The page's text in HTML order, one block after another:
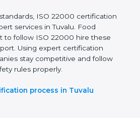
helps food businesses reduce
and stay ahead in the food
customers safe and satisfied
every day.
Process in